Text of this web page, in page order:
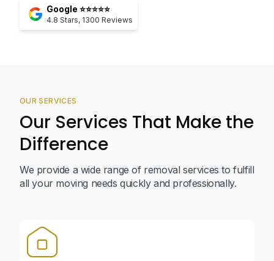
Google ⭐⭐⭐⭐⭐
4.8 Stars, 1300 Reviews
OUR SERVICES
Our Services That Make the
Difference
We provide a wide range of removal services to fulfill
all your moving needs quickly and professionally.